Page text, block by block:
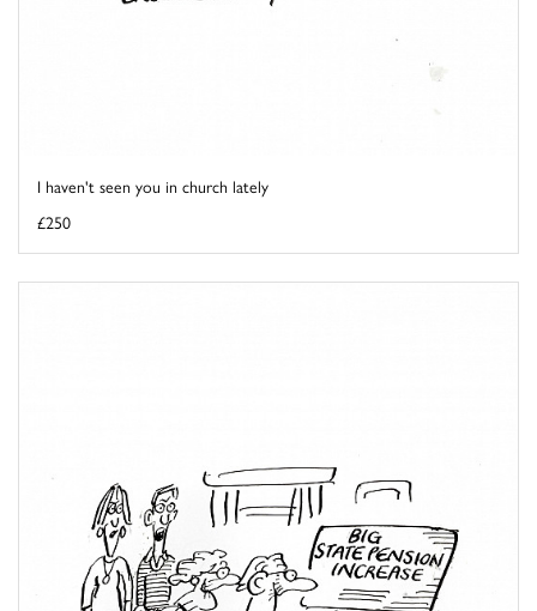
I haven't seen you in church lately
£250